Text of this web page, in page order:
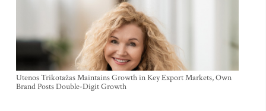
Utenos Trikotažas Maintains Growth in Key Export Markets, Own
Brand Posts Double-Digit Growth